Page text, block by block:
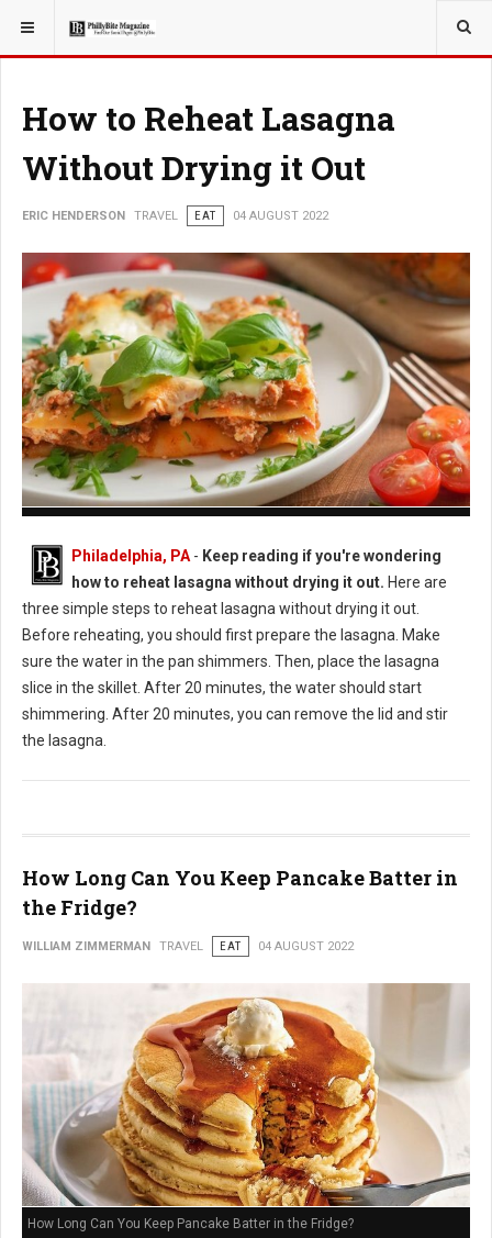
YOU ARE HERE: TRAVEL
How to Reheat Lasagna
Without Drying it Out
ERIC HENDERSON TRAVEL EAT 04 AUGUST 2022
Philadelphia, PA - Keep reading if you're wondering
how to reheat lasagna without drying it out. Here are
three simple steps to reheat lasagna without drying it out.
Before reheating, you should first prepare the lasagna. Make
sure the water in the pan shimmers. Then, place the lasagna
slice in the skillet. After 20 minutes, the water should start
shimmering. After 20 minutes, you can remove the lid and stir
the lasagna.
How Long Can You Keep Pancake Batter in
the Fridge?
WILLIAM ZIMMERMAN TRAVEL EAT 04 AUGUST 2022
How Long Can You Keep Pancake Batter in the Fridge?